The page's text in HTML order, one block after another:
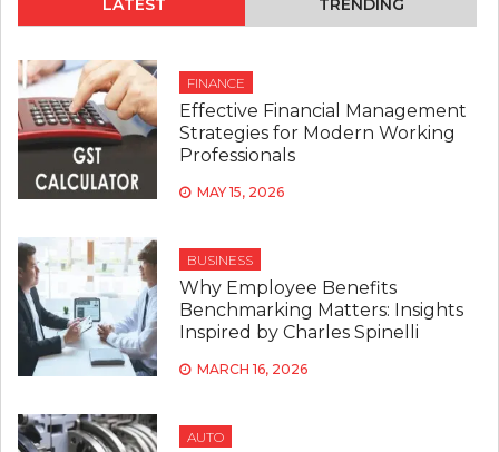
LATEST TRENDING
FINANCE
Effective Financial Management
Strategies for Modern Working
Professionals
MAY 15, 2026
BUSINESS
Why Employee Benefits
Benchmarking Matters: Insights
Inspired by Charles Spinelli
MARCH 16, 2026
AUTO